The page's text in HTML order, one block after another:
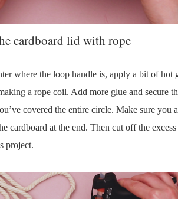
cardboard lid with rope
where the loop handle is, apply a bit of hot
a rope coil. Add more glue and secure
covered the entire circle. Make sure you
cardboard at the end. Then cut off the
project.